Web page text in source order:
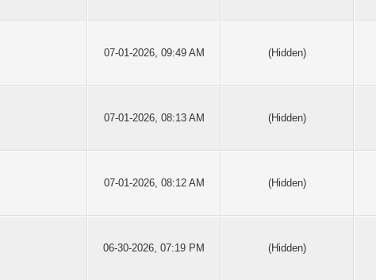
07-01-2026, 09:49 AM (Hidden)
07-01-2026, 08:13 AM (Hidden)
07-01-2026, 08:12 AM (Hidden)
06-30-2026, 07:19 PM (Hidden)